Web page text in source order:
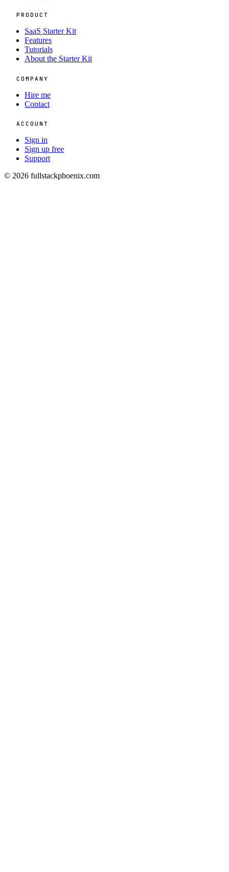
PRODUCT
SaaS Starter Kit
Features
Tutorials
About the Starter Kit
COMPANY
Hire me
Contact
ACCOUNT
Sign in
Sign up free
Support
© 2026 fullstackphoenix.com